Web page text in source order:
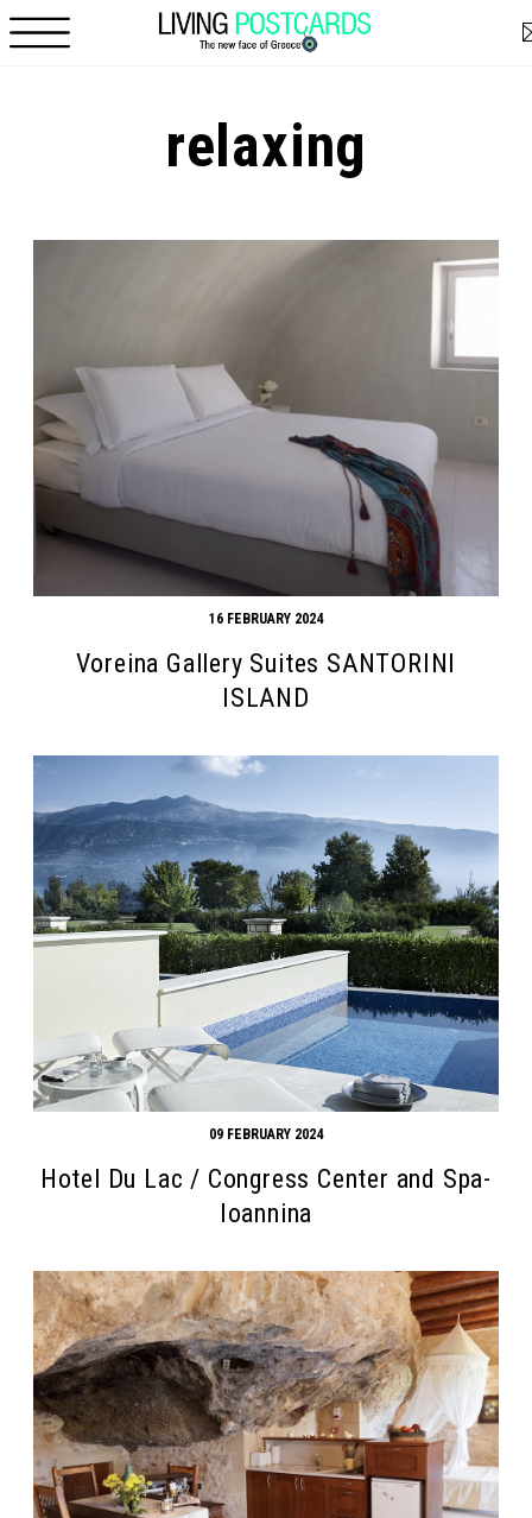
relaxing
16 FEBRUARY 2024
Voreina Gallery Suites SANTORINI
ISLAND
09 FEBRUARY 2024
Hotel Du Lac / Congress Center and Spa-
Ioannina